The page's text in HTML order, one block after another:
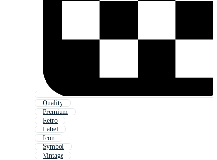
Quality
Premium
Retro
Label
Icon
Symbol
Vintage